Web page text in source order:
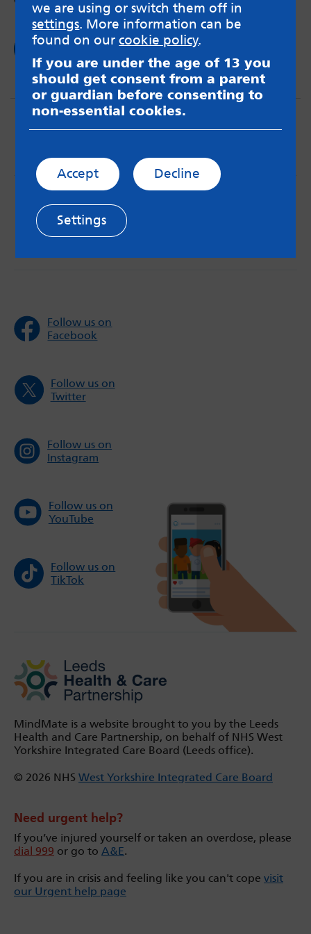
Read now
or apps mentioned on the site. Always read the app’s
Terms & Conditions and Privacy Policy to see how your
data may be used. Read our advice about
Follow us on
Facebook
Follow us on
Twitter
Follow us on
Instagram
Follow us on
YouTube
Follow us on
TikTok
MindMate is a website brought to you by the Leeds
Health and Care Partnership, on behalf of NHS West
Yorkshire Integrated Care Board (Leeds office).
© 2026 NHS West Yorkshire Integrated Care Board
Need urgent help?
If you’ve injured yourself or taken an overdose, please
dial 999 or go to A&E.
If you are in crisis and feeling like you can't cope visit
our Urgent help page
we are using or switch them off in
settings. More information can be
found on ourcookie policy.
If you are under the age of 13 you
should get consent from a parent
or guardian before consenting to
non-essential cookies.
Accept Decline
Settings